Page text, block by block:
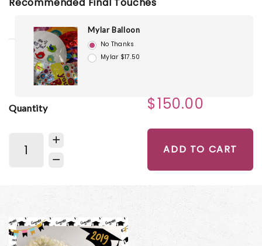
Mylar Balloon
No Thanks
Mylar $17.50
Quantity $150.00
ADD TO CART